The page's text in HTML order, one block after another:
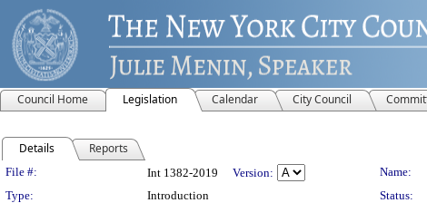
Council Home Legislation Calendar City Council
Details Reports
Legislation Details
File #: Int 1382-2019 Version: Name:
Type:
Introduction Status: